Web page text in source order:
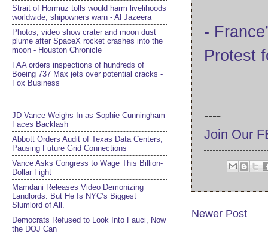
-
Protest
----
Join Our
Newer Post
Strait of Hormuz tolls would harm livelihoods
worldwide, shipowners warn - Al Jazeera
Photos, video show crater and moon dust
plume after SpaceX rocket crashes into the
moon - Houston Chronicle
FAA orders inspections of hundreds of
Boeing 737 Max jets over potential cracks -
Fox Business
JD Vance Weighs In as Sophie Cunningham
Faces Backlash
Abbott Orders Audit of Texas Data Centers,
Pausing Future Grid Connections
Vance Asks Congress to Wage This Billion-
Dollar Fight
Mamdani Releases Video Demonizing
Landlords. But He Is NYC’s Biggest
Slumlord of All.
Democrats Refused to Look Into Fauci, Now
the DOJ Can